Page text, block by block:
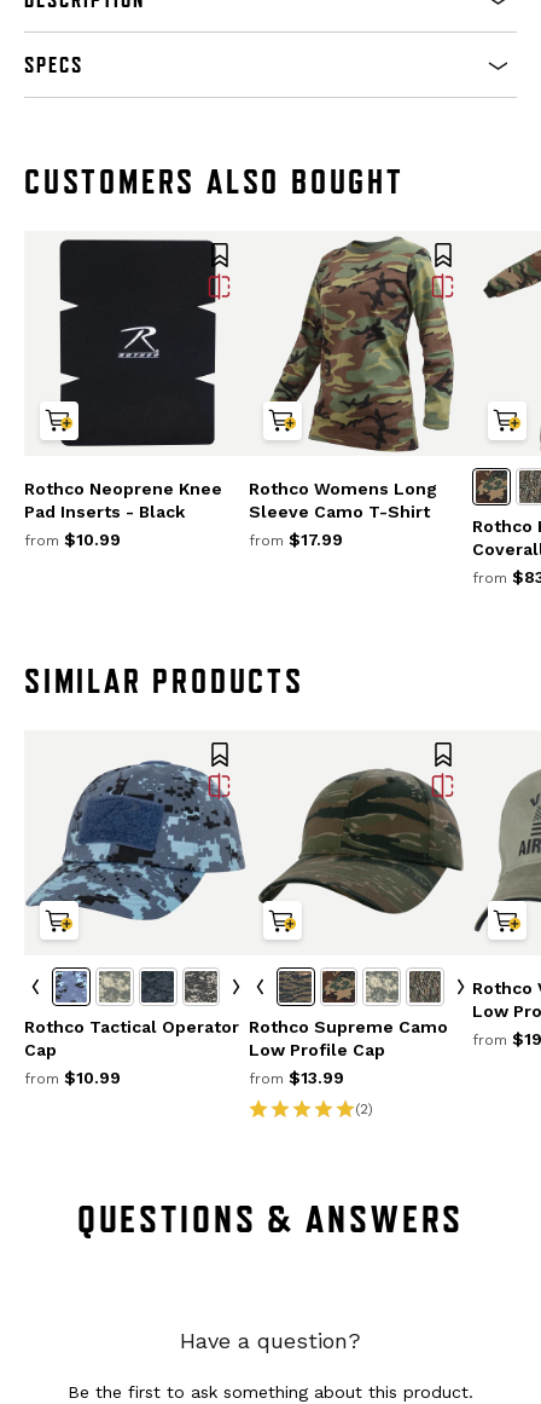
SPECS
CUSTOMERS ALSO BOUGHT
Rothco Neoprene Knee
Pad Inserts - Black
from $10.99
Rothco Womens Long
Sleeve Camo T-Shirt
from $17.99
Rothco
from
SIMILAR PRODUCTS
Rothco Tactical Operator
Cap
from $10.99
Rothco Supreme Camo
Low Profile Cap
from $13.99
(2)
Rothco
Low
from
QUESTIONS & ANSWERS
Have a question?
Be the first to ask something about this product.